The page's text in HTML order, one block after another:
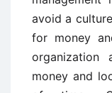
avoid a
for money
organization
money and